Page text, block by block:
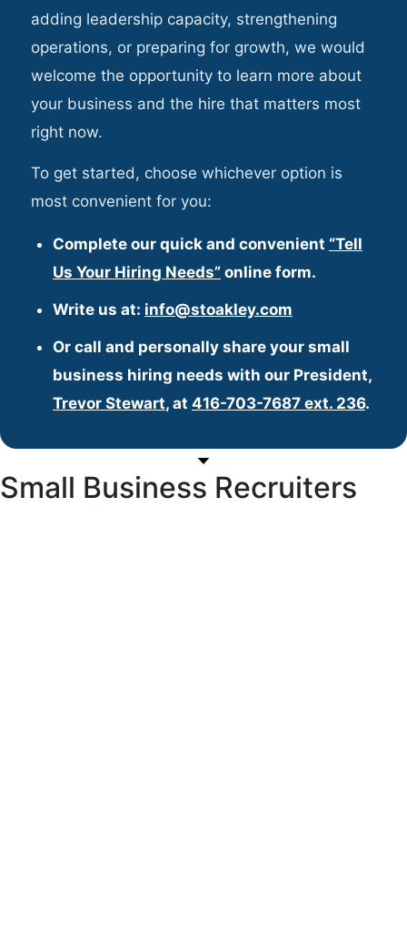
adding leadership capacity, strengthening
operations, or preparing for growth, we would
welcome the opportunity to learn more about
your business and the hire that matters most
right now.
To get started, choose whichever option is
most convenient for you:
Complete our quick and convenient “Tell
Us Your Hiring Needs” online form.
Write us at: info@stoakley.com
Or call and personally share your small
business hiring needs with our President,
Trevor Stewart, at 416-703-7687 ext. 236.
Small Business Recruiters